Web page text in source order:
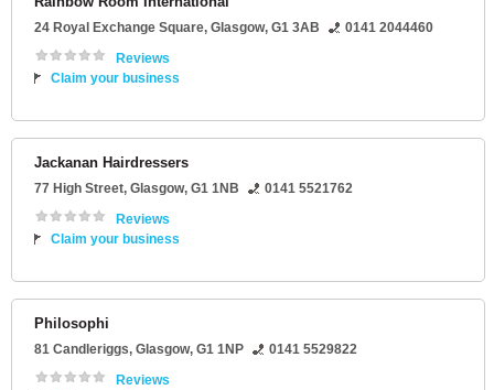
24 Royal Exchange Square, Glasgow, G1 3AB
0141 2044460
Reviews
Claim your business
Jackanan Hairdressers
77 High Street, Glasgow, G1 1NB
0141 5521762
Reviews
Claim your business
Philosophi
81 Candleriggs, Glasgow, G1 1NP
0141 5529822
Reviews